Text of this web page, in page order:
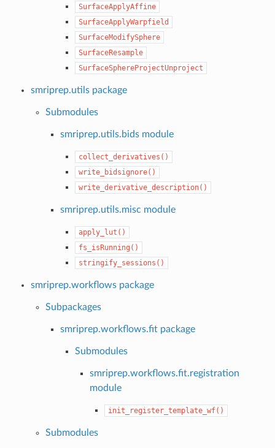
SurfaceApplyAffine
SurfaceApplyWarpfield
SurfaceModifySphere
SurfaceResample
SurfaceSphereProjectUnproject
smriprep.utils package
Submodules
smriprep.utils.bids module
collect_derivatives()
write_bidsignore()
write_derivative_description()
smriprep.utils.misc module
apply_lut()
fs_isRunning()
stringify_sessions()
smriprep.workflows package
Subpackages
smriprep.workflows.fit package
Submodules
smriprep.workflows.fit.registration
module
init_register_template_wf()
Submodules